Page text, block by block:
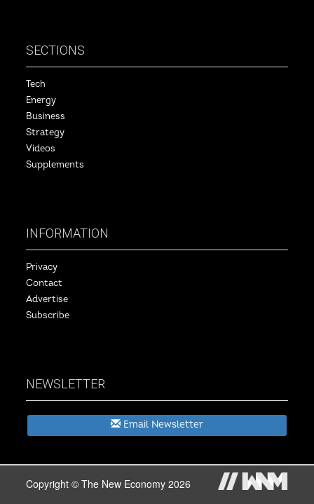
SECTIONS
Tech
Energy
Business
Strategy
Videos
Supplements
INFORMATION
Privacy
Contact
Advertise
Subscribe
NEWSLETTER
Email Newsletter
Copyright © The New Economy 2026